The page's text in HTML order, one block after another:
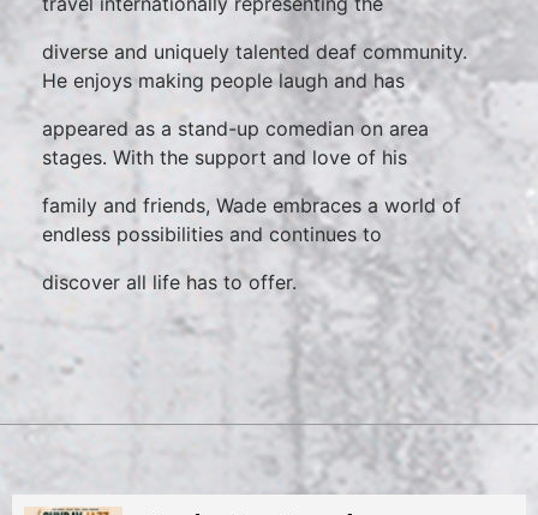
diverse and uniquely talented deaf community.
He enjoys making people laugh and has
appeared as a stand-up comedian on area
stages. With the support and love of his
family and friends, Wade embraces a world of
endless possibilities and continues to
discover all life has to offer.